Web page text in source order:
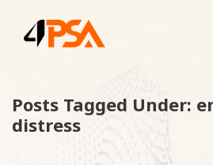
Posts Tagged Under:
distress